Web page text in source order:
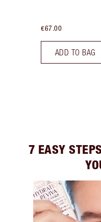
€67.00
ADD TO BAG
7 EASY